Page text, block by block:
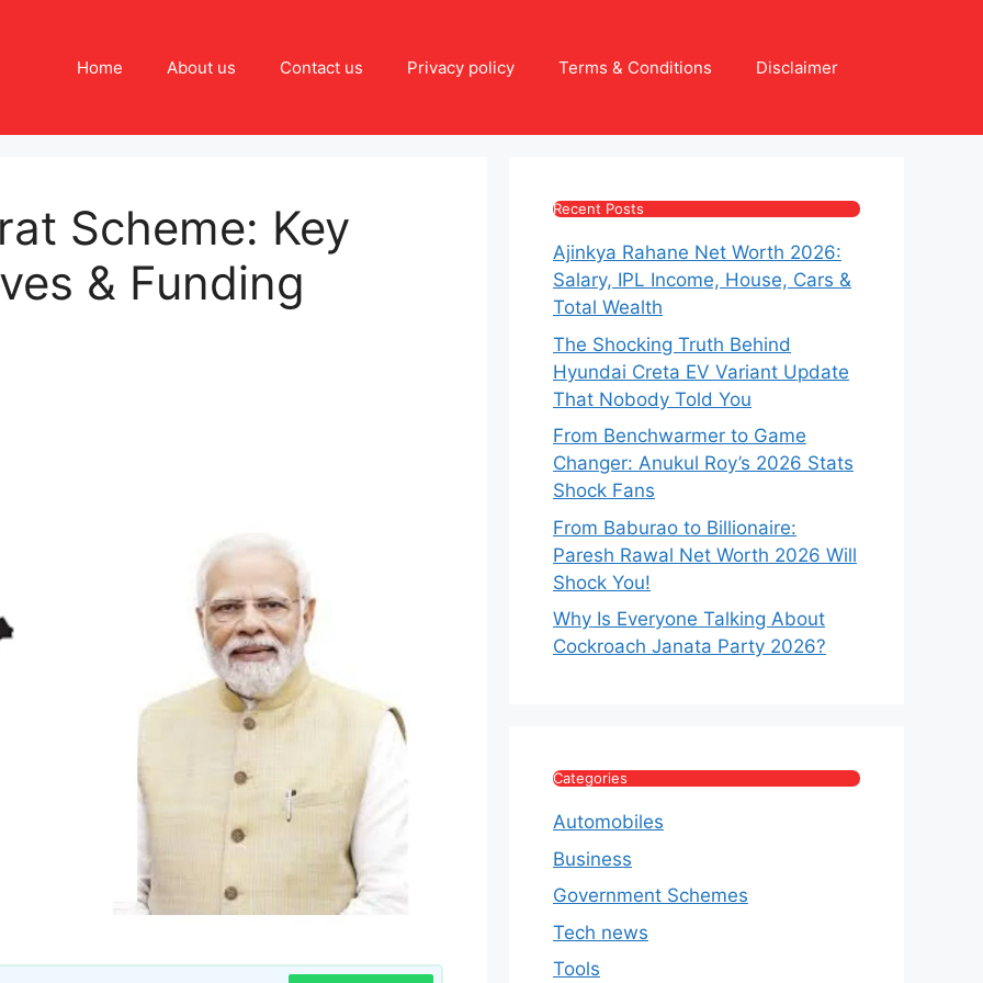
Home About us Contact us Privacy policy Terms & Conditions Disclaimer
Scheme: Key
& Funding
Recent Posts
Ajinkya Rahane Net Worth 2026:
Salary, IPL Income, House, Cars &
Total Wealth
The Shocking Truth Behind
Hyundai Creta EV Variant Update
That Nobody Told You
From Benchwarmer to Game
Changer: Anukul Roy’s 2026 Stats
Shock Fans
From Baburao to Billionaire:
Paresh Rawal Net Worth 2026 Will
Shock You!
Why Is Everyone Talking About
Cockroach Janata Party 2026?
Categories
Automobiles
Business
Government Schemes
Tech news
Tools